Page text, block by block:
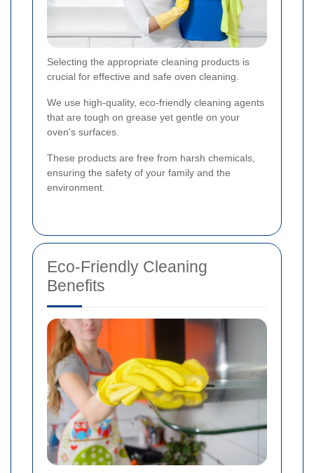
Selecting the appropriate cleaning products is
crucial for effective and safe oven cleaning.
We use high-quality, eco-friendly cleaning agents
that are tough on grease yet gentle on your
oven's surfaces.
These products are free from harsh chemicals,
ensuring the safety of your family and the
environment.
Eco-Friendly Cleaning
Benefits